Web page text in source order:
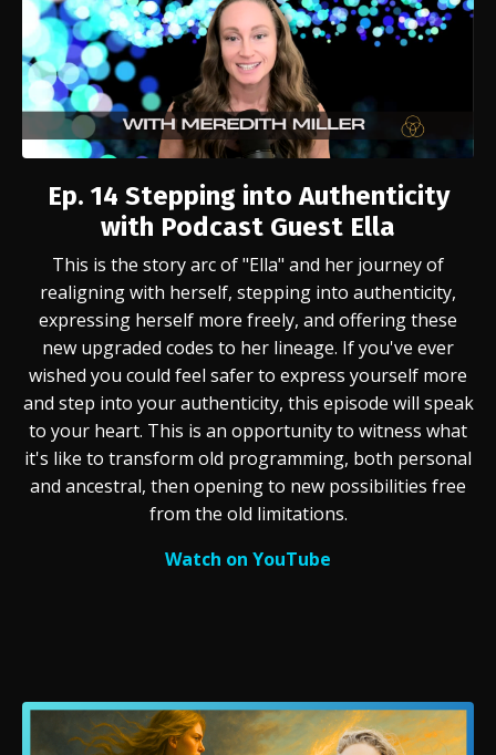
Ep. 14 Stepping into Authenticity
with Podcast Guest Ella
This is the story arc of "Ella" and her journey of
realigning with herself, stepping into authenticity,
expressing herself more freely, and offering these
new upgraded codes to her lineage. If you've ever
wished you could feel safer to express yourself more
and step into your authenticity, this episode will speak
to your heart. This is an opportunity to witness what
it's like to transform old programming, both personal
and ancestral, then opening to new possibilities free
from the old limitations.
Watch on YouTube